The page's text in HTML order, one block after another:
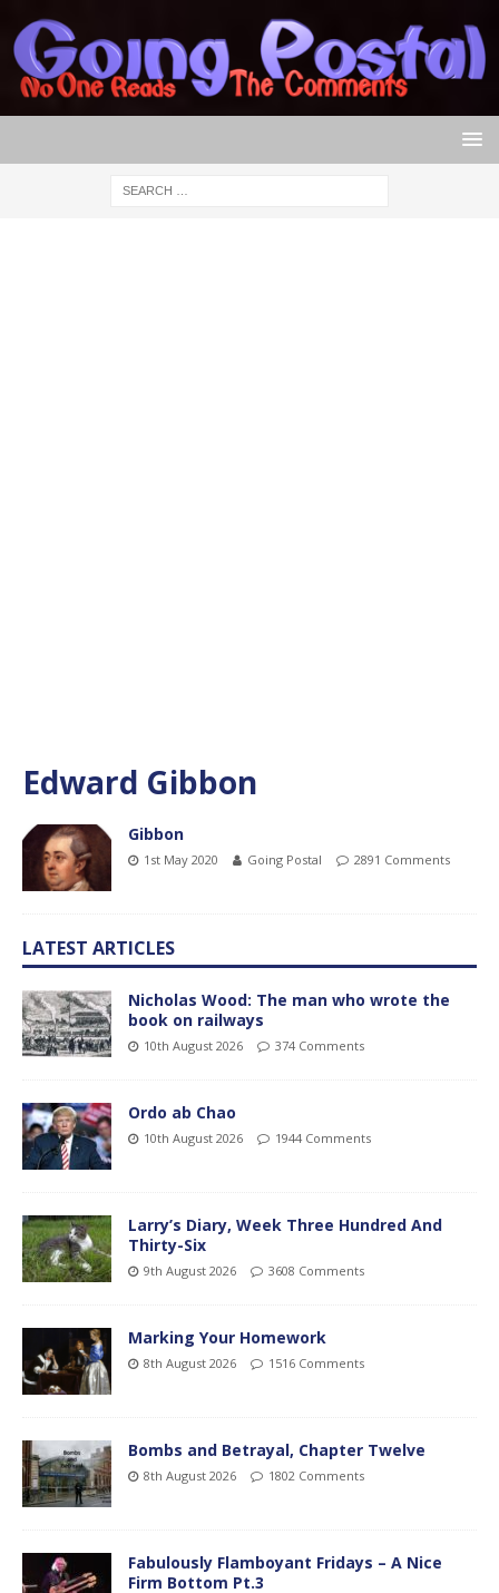
Edward Gibbon
Gibbon
1st May 2020 Going Postal 2891 Comments
LATEST ARTICLES
Nicholas Wood: The man who wrote the
book on railways
10th August 2026 374 Comments
Ordo ab Chao
10th August 2026 1944 Comments
Larry’s Diary, Week Three Hundred And
Thirty-Six
9th August 2026 3608 Comments
Marking Your Homework
8th August 2026 1516 Comments
Bombs and Betrayal, Chapter Twelve
8th August 2026 1802 Comments
Fabulously Flamboyant Fridays – A Nice
Firm Bottom Pt.3